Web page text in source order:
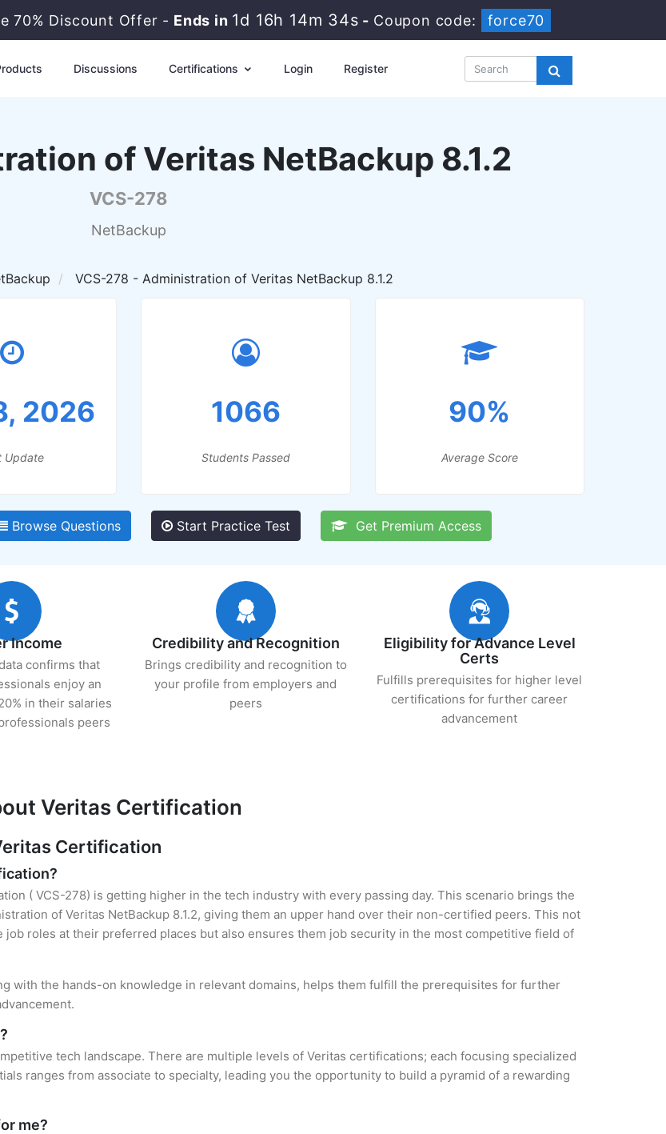
70% Discount Offer - Ends in 1d 16h 14m 33s - Coupon code: force70
Discussions Certifications Login Register
of Veritas NetBackup 8.1.2
VCS-278
NetBackup
VCS-278 - Administration of Veritas NetBackup 8.1.2
2026
Update
1066
Students Passed
90%
Average Score
Browse Questions Start Practice Test Get Premium Access
Income
confirms that
enjoy an
in their salaries
peers
Credibility and Recognition
Brings credibility and recognition to
your profile from employers and
peers
Eligibility for Advance Level
Certs
Fulfills prerequisites for higher level
certifications for further career
advancement
Veritas Certification
Certification
( VCS-278) is getting higher in the tech industry with every passing day. This scenario brings the
of Veritas NetBackup 8.1.2, giving them an upper hand over their non-certified peers. This not
roles at their preferred places but also ensures them job security in the most competitive field of
with the hands-on knowledge in relevant domains, helps them fulfill the prerequisites for further
tech landscape. There are multiple levels of Veritas certifications; each focusing specialized
ranges from associate to specialty, leading you the opportunity to build a pyramid of a rewarding
me?